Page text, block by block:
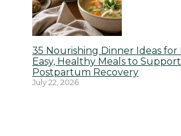
35 Nourishing Dinner Ideas for
Easy, Healthy Meals to Support
Postpartum Recovery
July 22, 2026